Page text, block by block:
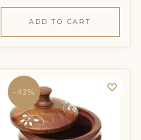
ADD TO CART
-43%